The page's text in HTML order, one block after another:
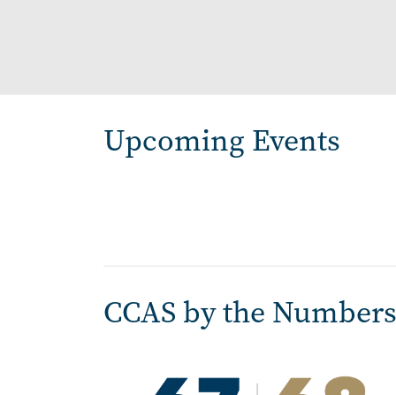
Upcoming Events
CCAS by the Numbers